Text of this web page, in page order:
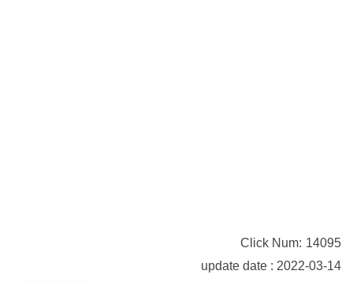
Click Num: 14095
update date : 2022-03-14